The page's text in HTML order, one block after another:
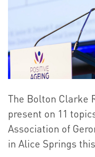
The Bolton Clarke
present on 11
Association of
in Alice Springs